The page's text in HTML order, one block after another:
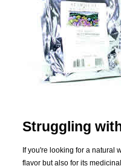
Struggling
If you're looking for a natural
flavor but also for its